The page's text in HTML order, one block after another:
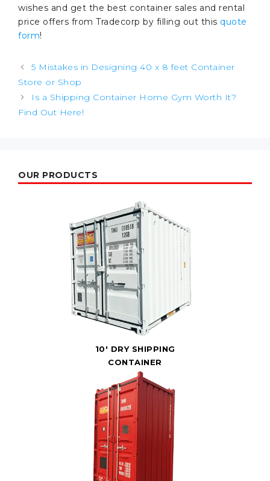
wishes and get the best container sales and rental
price offers from Tradecorp by filling out this quote
form!
Post
navigation
5 Mistakes in Designing 40 x 8 feet Container
Store or Shop
Is a Shipping Container Home Gym Worth It?
Find Out Here!
OUR PRODUCTS
10' DRY SHIPPING
CONTAINER